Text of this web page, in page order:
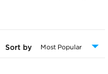
Sort by